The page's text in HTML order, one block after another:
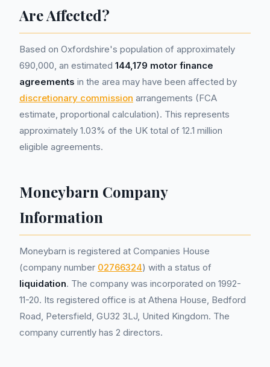
Are Affected?
Based on Oxfordshire's population of approximately
690,000, an estimated 144,179 motor finance
agreements in the area may have been affected by
discretionary commission arrangements (FCA
estimate, proportional calculation). This represents
approximately 1.03% of the UK total of 12.1 million
eligible agreements.
Moneybarn Company
Information
Moneybarn is registered at Companies House
(company number 02766324) with a status of
liquidation. The company was incorporated on 1992-
11-20. Its registered office is at Athena House, Bedford
Road, Petersfield, GU32 3LJ, United Kingdom. The
company currently has 2 directors.